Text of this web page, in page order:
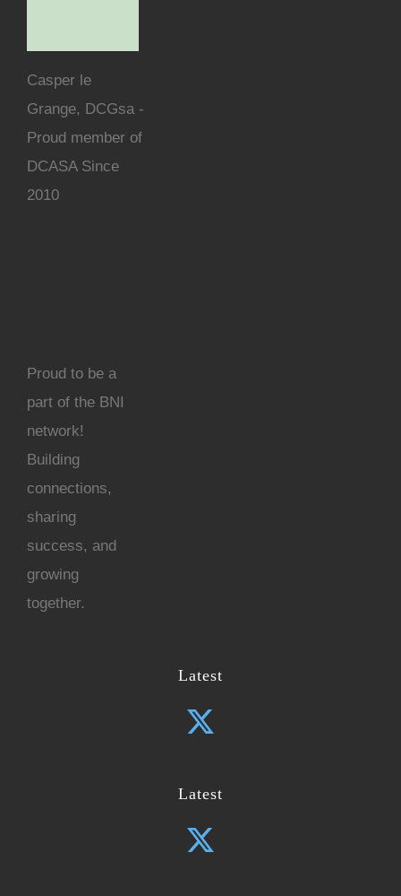
Casper le
Grange, DCGsa -
Proud member of
DCASA Since
2010
Proud to be a
part of the BNI
network!
Building
connections,
sharing
success, and
growing
together.
Latest
Latest